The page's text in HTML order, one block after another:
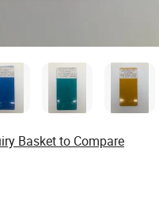
Basket to Compare